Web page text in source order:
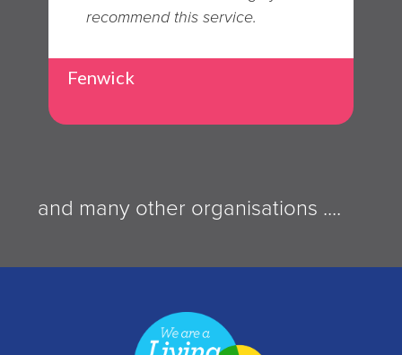
recommend this service.
Fenwick
and many other organisations ....